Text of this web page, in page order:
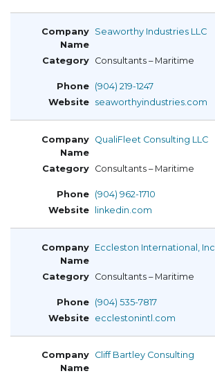
Seaworthy Industries LLC
Consultants – Maritime
(904) 219-1247
seaworthyindustries.com
QualiFleet Consulting LLC
Consultants – Maritime
(904) 962-1710
linkedin.com
Eccleston International, Inc.
Consultants – Maritime
(904) 535-7817
ecclestonintl.com
Cliff Bartley Consulting